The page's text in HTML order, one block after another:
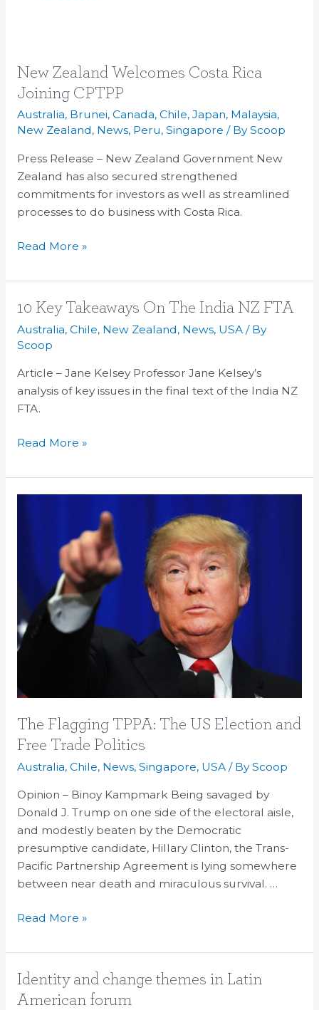
New Zealand Welcomes Costa Rica
Joining CPTPP
Australia, Brunei, Canada, Chile, Japan, Malaysia,
New Zealand, News, Peru, Singapore / ByScoop
Press Release – New Zealand Government New
Zealand has also secured strengthened
commitments for investors as well as streamlined
processes to do business with Costa Rica.
New
Zealand
Welcomes
Costa
Joining
CPTPP
Read More »
10 Key Takeaways On The India NZ FTA
Australia, Chile, New Zealand, News, USA/ By
Scoop
Article – Jane Kelsey Professor Jane Kelsey’s
analysis of key issues in the final text of the India NZ
FTA.
10
Key
Takeaways
The
India
NZ
Read More »
The Flagging TPPA: The US Election and
Free Trade Politics
Australia, Chile, News, Singapore, USA/ ByScoop
Opinion – Binoy Kampmark Being savaged by
Donald J. Trump on one side of the electoral aisle,
and modestly beaten by the Democratic
presumptive candidate, Hillary Clinton, the Trans-
Pacific Partnership Agreement is lying somewhere
between near death and miraculous survival. …
Election
and
Free
Trade
Read More »
Identity and change themes in Latin
American forum
Identity
and